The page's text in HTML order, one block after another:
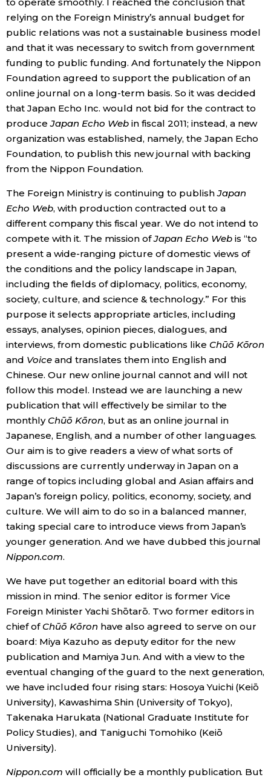
Family
Work
Education
Health
Topics
Language
History
Tokyo
relying on the Foreign Ministry’s annual budget for
public relations was not a sustainable business model
and that it was necessary to switch from government
funding to public funding. And fortunately the Nippon
Foundation agreed to support the publication of an
online journal on a long-term basis. So it was decided
that Japan Echo Inc. would not bid for the contract to
produceJapan Echo Webin fiscal 2011; instead, a new
organization was established, namely, the Japan Echo
Foundation, to publish this new journal with backing
from the Nippon Foundation.
The Foreign Ministry is continuing to publishJapan
Echo Web, with production contracted out to a
different company this fiscal year. We do not intend to
compete with it. The mission ofJapan Echo Webis “to
present a wide-ranging picture of domestic views of
the conditions and the policy landscape in Japan,
including the fields of diplomacy, politics, economy,
society, culture, and science & technology.” For this
purpose it selects appropriate articles, including
essays, analyses, opinion pieces, dialogues, and
interviews, from domestic publications like Chūō Kōron
and Voiceand translates them into English and
Chinese. Our new online journal cannot and will not
follow this model. Instead we are launching a new
publication that will effectively be similar to the
monthly Chūō Kōron, but as an online journal in
Japanese, English, and a number of other languages.
Our aim is to give readers a view of what sorts of
discussions are currently underway in Japan on a
range of topics including global and Asian affairs and
Japan’s foreign policy, politics, economy, society, and
culture. We will aim to do so in a balanced manner,
taking special care to introduce views from Japan’s
younger generation. And we have dubbed this journal
Nippon.com.
We have put together an editorial board with this
mission in mind. The senior editor is former Vice
Foreign Minister Yachi Shōtarō. Two former editors in
chief of Chūō Kōron have also agreed to serve on our
board: Miya Kazuho as deputy editor for the new
publication and Mamiya Jun. And with a view to the
eventual changing of the guard to the next generation,
we have included four rising stars: Hosoya Yuichi (Keiō
University), Kawashima Shin (University of Tokyo),
Takenaka Harukata (National Graduate Institute for
Policy Studies), and Taniguchi Tomohiko (Keiō
University).
Nippon.com will officially be a monthly publication. But